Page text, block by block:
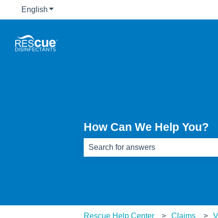
English Show submenu for translations
How Can We Help You?
Rescue Help Center Claims